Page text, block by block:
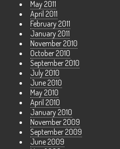
May 2011
April 2011
February 2011
January 2011
November 2010
October 2010
September 2010
July 2010
June 2010
May 2010
April 2010
January 2010
November 2009
September 2009
June 2009